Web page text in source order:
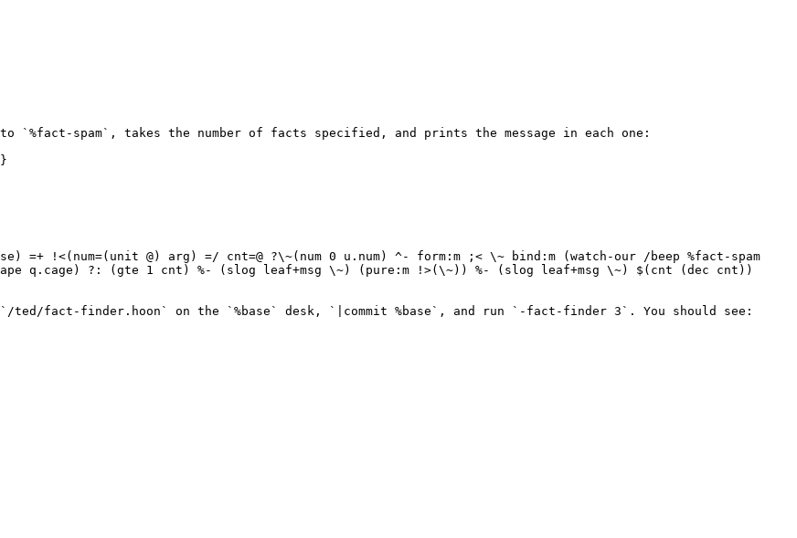
spam`, takes the number of facts specified, and prints the message in each one:
!<(num=(unit @) arg) =/ cnt=@ ?\~(num 0 u.num) ^- form:m ;< \~ bind:m (watch-our /beep %fact-spam
q.cage) ?: (gte 1 cnt) %- (slog leaf+msg \~) (pure:m !>(\~)) %- (slog leaf+msg \~) $(cnt (dec cnt))
ted/fact-finder.hoon` on the `%base` desk, `|commit %base`, and run `-fact-finder 3`. You should see: